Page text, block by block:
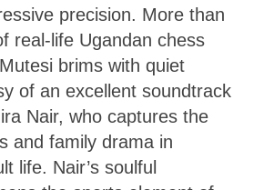
precision. More than
real-life Ugandan chess
brims with quiet
of an excellent soundtrack
Nair, who captures the
and family drama in
life. Nair’s soulful